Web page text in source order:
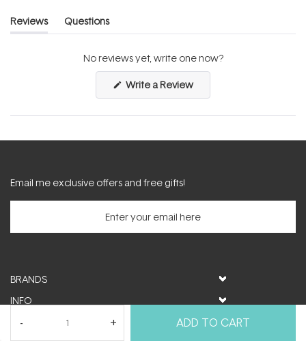
ADD TO CART
Reviews
(tab
Questions
(tab
No reviews yet, write one now?
Write a Review(Opens
a
new
Email me exclusive offers and free gifts!
BRANDS
INFO
HELP & SUPPORT